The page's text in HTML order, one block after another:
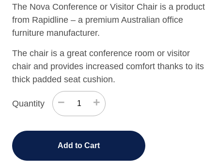
The Nova Conference or Visitor Chair is a product
from Rapidline – a premium Australian office
furniture manufacturer.
The chair is a great conference room or visitor
chair and provides increased comfort thanks to its
thick padded seat cushion.
Quantity − +
Add to Cart